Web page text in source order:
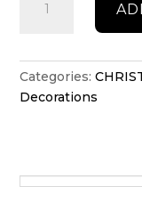
quantity
Categories:
Decorations